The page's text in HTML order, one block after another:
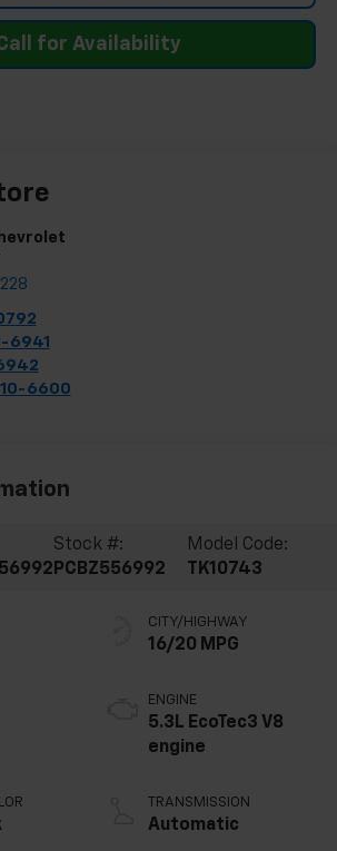
for Availability
6941
6600
Stock #:
PCBZ556992
Model Code:
TK10743
CITY/HIGHWAY
16/20 MPG
ENGINE
5.3L EcoTec3 V8
engine
TRANSMISSION
Automatic